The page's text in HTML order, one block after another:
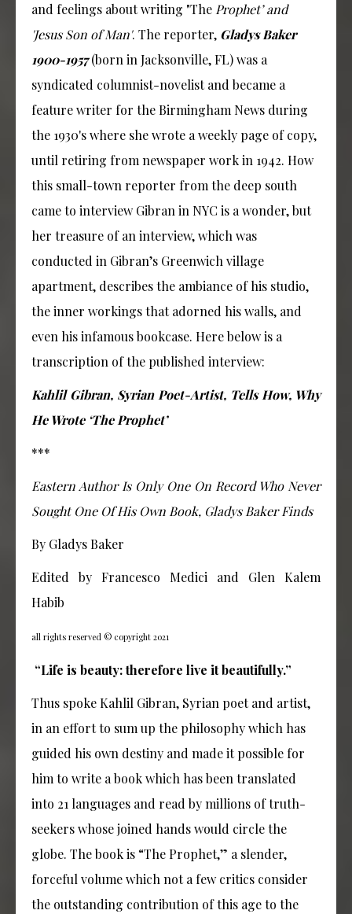
and feelings about writing "The Prophet’ and
'Jesus Son of Man'. The reporter, Gladys Baker
1900-1957(born in Jacksonville, FL) was a
syndicated columnist-novelist and became a
feature writer for the Birmingham News during
the 1930's where she wrote a weekly page of copy,
until retiring from newspaper work in 1942. How
this small-town reporter from the deep south
came to interview Gibran in NYC is a wonder, but
her treasure of an interview, which was
conducted in Gibran’s Greenwich village
apartment, describes the ambiance of his studio,
the inner workings that adorned his walls, and
even his infamous bookcase. Here below is a
transcription of the published interview:
Kahlil Gibran, Syrian Poet-Artist, Tells How, Why
He Wrote ‘The Prophet’
***
Eastern Author Is Only One On Record Who Never
Sought One Of His Own Book, Gladys Baker Finds
By Gladys Baker
Edited by Francesco Medici and Glen Kalem
Habib
all rights reserved © copyright 2021
“Life is beauty: therefore live it beautifully.”
Thus spoke Kahlil Gibran, Syrian poet and artist,
in an effort to sum up the philosophy which has
guided his own destiny and made it possible for
him to write a book which has been translated
into 21 languages and read by millions of truth-
seekers whose joined hands would circle the
globe. The book is “The Prophet,” a slender,
forceful volume which not a few critics consider
the outstanding contribution of this age to the